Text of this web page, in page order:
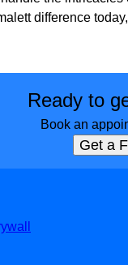
difference
Ready to
Book an
Get a